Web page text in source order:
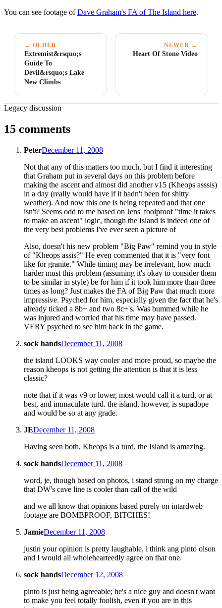
You can see footage ofDave Graham's FA of The Island here.
← OLDER
Extremist&rsquo;s
Guide To
Devil&rsquo;s Lake
New Climbs
NEWER →
Heart Of Stone Video
Legacy discussion
15 comments
PeterDecember 11, 2008
Not that any of this matters too much, but I find it interesting
that Graham put in several days on this problem before
making the ascent and almost did another v15 (Kheops asssis)
in a day (really would have if it hadn't been for shitty
weather). And now this one is being repeated and that one
isn't? Seems odd to me based on Jens' foolproof "time it takes
to make an ascent" logic, though the Island is indeed one of
the very best problems I've ever seen a picture of
Also, doesn't his new problem "Big Paw" remind you in style
of "Kheops assis?" He even commented that it is "very font
like for granite." While timing may be irrelevant, how much
harder must this problem (assuming it's okay to consider them
to be similar in style) be for him if it took him more than three
times as long? Just makes the FA of Big Paw that much more
impressive. Psyched for him, especially given the fact that he's
already ticked a 8b+ and two 8c+'s. Was bummed while he
was injured and worried that his time may have passed.
VERY psyched to see him back in the game.
sock handsDecember 11, 2008
the island LOOKS way cooler and more proud, so maybe the
reason kheops is not getting the attention is that it is less
classic?
note that if it was v9 or lower, most would call it a turd, or at
best, and immaculate turd. the island, however, is supadope
and would be so at any grade.
JEDecember 11, 2008
Having seen both, Kheops is a turd, the Island is amazing.
sock handsDecember 11, 2008
word, je, though based on photos, i stand strong on my charge
that DW's cave line is cooler than call of the wild
and we all know that opinions based purely on intardweb
footage are BOMBPROOF, BITCHES!
JamieDecember 11, 2008
justin your opinion is pretty laughable, i think ang pinto olson
and I would all wholehearteedly agree on that one.
sock handsDecember 12, 2008
pinto is just being agreeable; he's a nice guy and doesn't want
to make you feel totally foolish, even if you are in this